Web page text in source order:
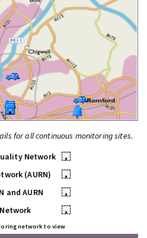
for all continuous monitoring sites.
Network
•
(AURN)
•
and AURN
•
•
network to view